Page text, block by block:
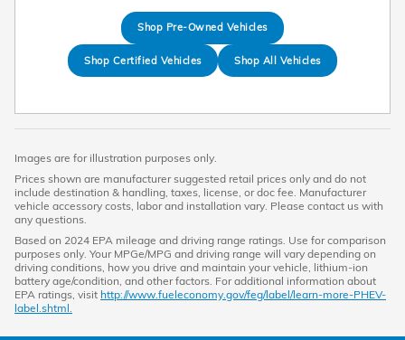
Shop Pre-Owned Vehicles
Shop Certified Vehicles Shop All Vehicles
Images are for illustration purposes only.
Prices shown are manufacturer suggested retail prices only and do not
include destination & handling, taxes, license, or doc fee. Manufacturer
vehicle accessory costs, labor and installation vary. Please contact us with
any questions.
Based on 2024 EPA mileage and driving range ratings. Use for comparison
purposes only. Your MPGe/MPG and driving range will vary depending on
driving conditions, how you drive and maintain your vehicle, lithium-ion
battery age/condition, and other factors. For additional information about
EPA ratings, visit http://www.fueleconomy.gov/feg/label/learn-more-PHEV-
label.shtml.